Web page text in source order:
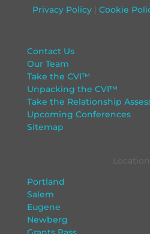
Privacy Policy Cookie
Contact Us
Our Team
Take the CVI™
Unpacking the CVI™
Take the Relationship
Upcoming Conferences
Sitemap
Portland
Salem
Eugene
Newberg